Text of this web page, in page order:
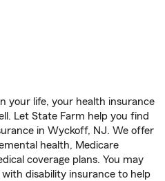
your life, your health insurance
Let State Farm help you find
in Wyckoff, NJ. We offer
health, Medicare
coverage plans. You may
disability insurance to help